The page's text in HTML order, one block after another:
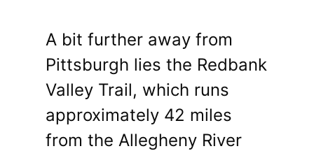
A bit further away from
Pittsburgh lies the Redbank
Valley Trail, which runs
approximately 42 miles
from the Allegheny River